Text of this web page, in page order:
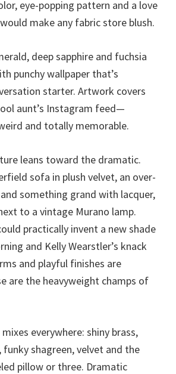
eye-popping pattern and a love
make any fabric store blush.
deep sapphire and fuchsia
punchy wallpaper that’s
starter. Artwork covers
aunt’s Instagram feed—
and totally memorable.
leans toward the dramatic.
sofa in plush velvet, an over-
something grand with lacquer,
to a vintage Murano lamp.
practically invent a new shade
and Kelly Wearstler’s knack
and playful finishes are
are the heavyweight champs of
everywhere: shiny brass,
shagreen, velvet and the
pillow or three. Dramatic